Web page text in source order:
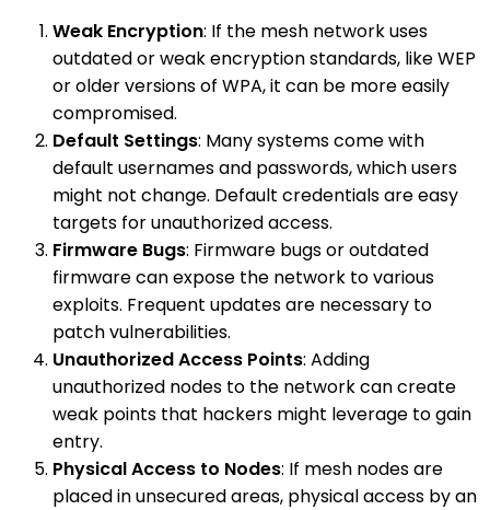
Weak Encryption: If the mesh network uses
outdated or weak encryption standards, like WEP
or older versions of WPA, it can be more easily
compromised.
Default Settings: Many systems come with
default usernames and passwords, which users
might not change. Default credentials are easy
targets for unauthorized access.
Firmware Bugs: Firmware bugs or outdated
firmware can expose the network to various
exploits. Frequent updates are necessary to
patch vulnerabilities.
Unauthorized Access Points: Adding
unauthorized nodes to the network can create
weak points that hackers might leverage to gain
entry.
Physical Access to Nodes: If mesh nodes are
placed in unsecured areas, physical access by an